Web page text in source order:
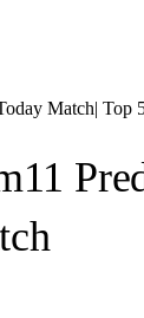
Match|